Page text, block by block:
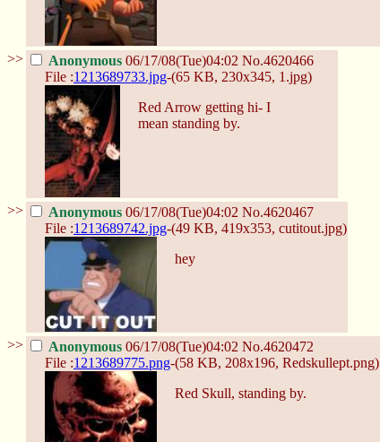
>> Anonymous 06/17/08(Tue)04:02 No.4620466
File :1213689733.jpg-(65 KB, 230x345, 1.jpg)
Red Arrow getting hi- I
mean standing by.
>> Anonymous 06/17/08(Tue)04:02 No.4620467
File :1213689742.jpg-(49 KB, 419x353, cutitout.jpg)
hey
>> Anonymous 06/17/08(Tue)04:02 No.4620472
File :1213689775.png-(58 KB, 208x196, Redskullept.png)
Red Skull, standing by.